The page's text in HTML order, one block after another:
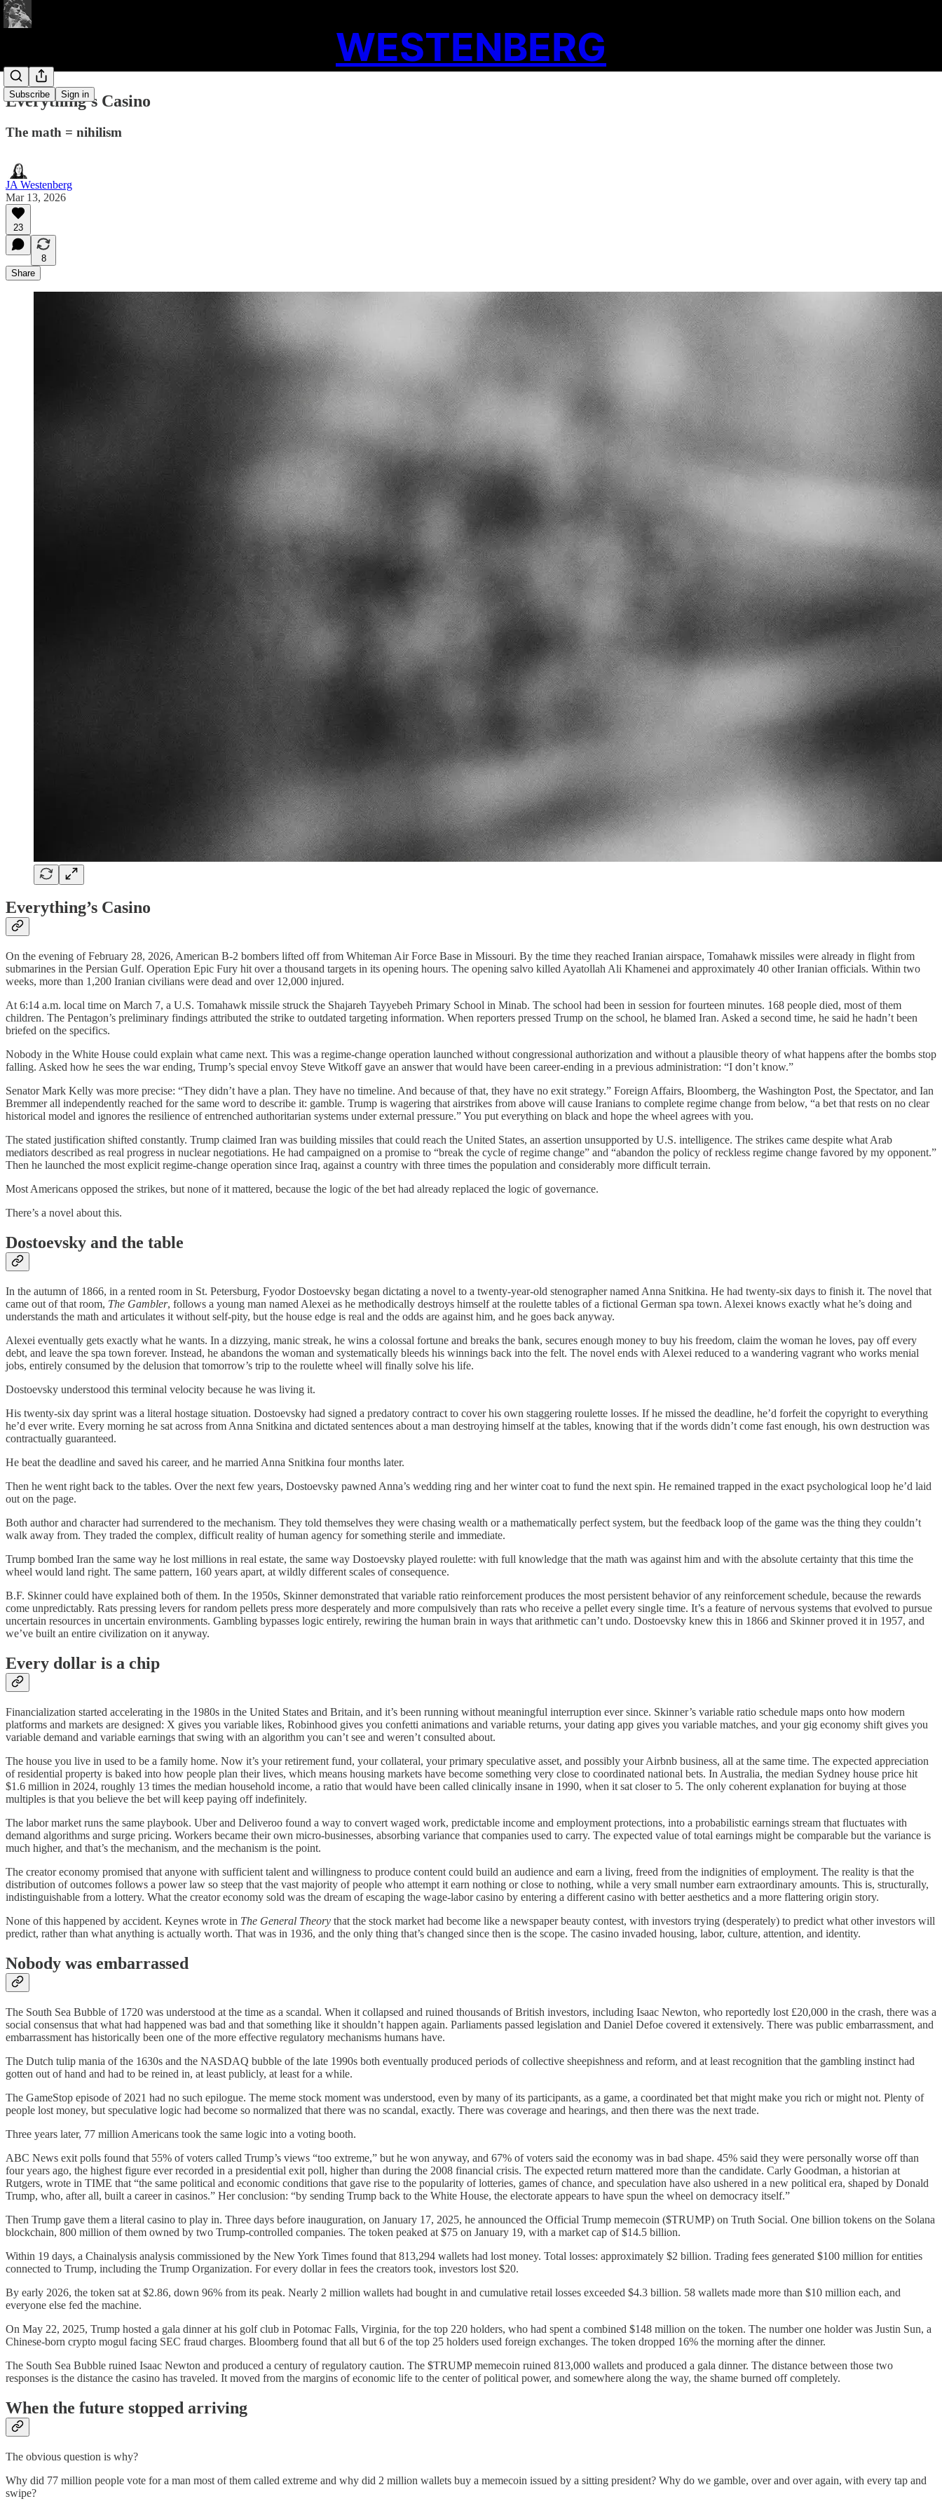
WESTENBERG
Subscribe Sign in
Everything's Casino
The math = nihilism
JA Westenberg
Mar 13, 2026
23
8
Share
Everything’s Casino
On the evening of February 28, 2026, American B-2 bombers lifted off from Whiteman Air Force Base in Missouri. By the time they reached Iranian airspace, Tomahawk missiles were already in flight from
submarines in the Persian Gulf. Operation Epic Fury hit over a thousand targets in its opening hours. The opening salvo killed Ayatollah Ali Khamenei and approximately 40 other Iranian officials. Within two
weeks, more than 1,200 Iranian civilians were dead and over 12,000 injured.
At 6:14 a.m. local time on March 7, a U.S. Tomahawk missile struck the Shajareh Tayyebeh Primary School in Minab. The school had been in session for fourteen minutes. 168 people died, most of them
children. The Pentagon’s preliminary findings attributed the strike to outdated targeting information. When reporters pressed Trump on the school, he blamed Iran. Asked a second time, he said he hadn’t been
briefed on the specifics.
Nobody in the White House could explain what came next. This was a regime-change operation launched without congressional authorization and without a plausible theory of what happens after the bombs stop
falling. Asked how he sees the war ending, Trump’s special envoy Steve Witkoff gave an answer that would have been career-ending in a previous administration: “I don’t know.”
Senator Mark Kelly was more precise: “They didn’t have a plan. They have no timeline. And because of that, they have no exit strategy.” Foreign Affairs, Bloomberg, the Washington Post, the Spectator, and Ian
Bremmer all independently reached for the same word to describe it: gamble. Trump is wagering that airstrikes from above will cause Iranians to complete regime change from below, “a bet that rests on no clear
historical model and ignores the resilience of entrenched authoritarian systems under external pressure.” You put everything on black and hope the wheel agrees with you.
The stated justification shifted constantly. Trump claimed Iran was building missiles that could reach the United States, an assertion unsupported by U.S. intelligence. The strikes came despite what Arab
mediators described as real progress in nuclear negotiations. He had campaigned on a promise to “break the cycle of regime change” and “abandon the policy of reckless regime change favored by my opponent.”
Then he launched the most explicit regime-change operation since Iraq, against a country with three times the population and considerably more difficult terrain.
Most Americans opposed the strikes, but none of it mattered, because the logic of the bet had already replaced the logic of governance.
There’s a novel about this.
Dostoevsky and the table
In the autumn of 1866, in a rented room in St. Petersburg, Fyodor Dostoevsky began dictating a novel to a twenty-year-old stenographer named Anna Snitkina. He had twenty-six days to finish it. The novel that
came out of that room, The Gambler, follows a young man named Alexei as he methodically destroys himself at the roulette tables of a fictional German spa town. Alexei knows exactly what he’s doing and
understands the math and articulates it without self-pity, but the house edge is real and the odds are against him, and he goes back anyway.
Alexei eventually gets exactly what he wants. In a dizzying, manic streak, he wins a colossal fortune and breaks the bank, secures enough money to buy his freedom, claim the woman he loves, pay off every
debt, and leave the spa town forever. Instead, he abandons the woman and systematically bleeds his winnings back into the felt. The novel ends with Alexei reduced to a wandering vagrant who works menial
jobs, entirely consumed by the delusion that tomorrow’s trip to the roulette wheel will finally solve his life.
Dostoevsky understood this terminal velocity because he was living it.
His twenty-six day sprint was a literal hostage situation. Dostoevsky had signed a predatory contract to cover his own staggering roulette losses. If he missed the deadline, he’d forfeit the copyright to everything
he’d ever write. Every morning he sat across from Anna Snitkina and dictated sentences about a man destroying himself at the tables, knowing that if the words didn’t come fast enough, his own destruction was
contractually guaranteed.
He beat the deadline and saved his career, and he married Anna Snitkina four months later.
Then he went right back to the tables. Over the next few years, Dostoevsky pawned Anna’s wedding ring and her winter coat to fund the next spin. He remained trapped in the exact psychological loop he’d laid
out on the page.
Both author and character had surrendered to the mechanism. They told themselves they were chasing wealth or a mathematically perfect system, but the feedback loop of the game was the thing they couldn’t
walk away from. They traded the complex, difficult reality of human agency for something sterile and immediate.
Trump bombed Iran the same way he lost millions in real estate, the same way Dostoevsky played roulette: with full knowledge that the math was against him and with the absolute certainty that this time the
wheel would land right. The same pattern, 160 years apart, at wildly different scales of consequence.
B.F. Skinner could have explained both of them. In the 1950s, Skinner demonstrated that variable ratio reinforcement produces the most persistent behavior of any reinforcement schedule, because the rewards
come unpredictably. Rats pressing levers for random pellets press more desperately and more compulsively than rats who receive a pellet every single time. It’s a feature of nervous systems that evolved to pursue
uncertain resources in uncertain environments. Gambling bypasses logic entirely, rewiring the human brain in ways that arithmetic can’t undo. Dostoevsky knew this in 1866 and Skinner proved it in 1957, and
we’ve built an entire civilization on it anyway.
Every dollar is a chip
Financialization started accelerating in the 1980s in the United States and Britain, and it’s been running without meaningful interruption ever since. Skinner’s variable ratio schedule maps onto how modern
platforms and markets are designed: X gives you variable likes, Robinhood gives you confetti animations and variable returns, your dating app gives you variable matches, and your gig economy shift gives you
variable demand and variable earnings that swing with an algorithm you can’t see and weren’t consulted about.
The house you live in used to be a family home. Now it’s your retirement fund, your collateral, your primary speculative asset, and possibly your Airbnb business, all at the same time. The expected appreciation
of residential property is baked into how people plan their lives, which means housing markets have become something very close to coordinated national bets. In Australia, the median Sydney house price hit
$1.6 million in 2024, roughly 13 times the median household income, a ratio that would have been called clinically insane in 1990, when it sat closer to 5. The only coherent explanation for buying at those
multiples is that you believe the bet will keep paying off indefinitely.
The labor market runs the same playbook. Uber and Deliveroo found a way to convert waged work, predictable income and employment protections, into a probabilistic earnings stream that fluctuates with
demand algorithms and surge pricing. Workers became their own micro-businesses, absorbing variance that companies used to carry. The expected value of total earnings might be comparable but the variance is
much higher, and that’s the mechanism, and the mechanism is the point.
The creator economy promised that anyone with sufficient talent and willingness to produce content could build an audience and earn a living, freed from the indignities of employment. The reality is that the
distribution of outcomes follows a power law so steep that the vast majority of people who attempt it earn nothing or close to nothing, while a very small number earn extraordinary amounts. This is, structurally,
indistinguishable from a lottery. What the creator economy sold was the dream of escaping the wage-labor casino by entering a different casino with better aesthetics and a more flattering origin story.
None of this happened by accident. Keynes wrote in The General Theory that the stock market had become like a newspaper beauty contest, with investors trying (desperately) to predict what other investors will
predict, rather than what anything is actually worth. That was in 1936, and the only thing that’s changed since then is the scope. The casino invaded housing, labor, culture, attention, and identity.
Nobody was embarrassed
The South Sea Bubble of 1720 was understood at the time as a scandal. When it collapsed and ruined thousands of British investors, including Isaac Newton, who reportedly lost £20,000 in the crash, there was a
social consensus that what had happened was bad and that something like it shouldn’t happen again. Parliaments passed legislation and Daniel Defoe covered it extensively. There was public embarrassment, and
embarrassment has historically been one of the more effective regulatory mechanisms humans have.
The Dutch tulip mania of the 1630s and the NASDAQ bubble of the late 1990s both eventually produced periods of collective sheepishness and reform, and at least recognition that the gambling instinct had
gotten out of hand and had to be reined in, at least publicly, at least for a while.
The GameStop episode of 2021 had no such epilogue. The meme stock moment was understood, even by many of its participants, as a game, a coordinated bet that might make you rich or might not. Plenty of
people lost money, but speculative logic had become so normalized that there was no scandal, exactly. There was coverage and hearings, and then there was the next trade.
Three years later, 77 million Americans took the same logic into a voting booth.
ABC News exit polls found that 55% of voters called Trump’s views “too extreme,” but he won anyway, and 67% of voters said the economy was in bad shape. 45% said they were personally worse off than
four years ago, the highest figure ever recorded in a presidential exit poll, higher than during the 2008 financial crisis. The expected return mattered more than the candidate. Carly Goodman, a historian at
Rutgers, wrote in TIME that “the same political and economic conditions that gave rise to the popularity of lotteries, games of chance, and speculation have also ushered in a new political era, shaped by Donald
Trump, who, after all, built a career in casinos.” Her conclusion: “by sending Trump back to the White House, the electorate appears to have spun the wheel on democracy itself.”
Then Trump gave them a literal casino to play in. Three days before inauguration, on January 17, 2025, he announced the Official Trump memecoin ($TRUMP) on Truth Social. One billion tokens on the Solana
blockchain, 800 million of them owned by two Trump-controlled companies. The token peaked at $75 on January 19, with a market cap of $14.5 billion.
Within 19 days, a Chainalysis analysis commissioned by the New York Times found that 813,294 wallets had lost money. Total losses: approximately $2 billion. Trading fees generated $100 million for entities
connected to Trump, including the Trump Organization. For every dollar in fees the creators took, investors lost $20.
By early 2026, the token sat at $2.86, down 96% from its peak. Nearly 2 million wallets had bought in and cumulative retail losses exceeded $4.3 billion. 58 wallets made more than $10 million each, and
everyone else fed the machine.
On May 22, 2025, Trump hosted a gala dinner at his golf club in Potomac Falls, Virginia, for the top 220 holders, who had spent a combined $148 million on the token. The number one holder was Justin Sun, a
Chinese-born crypto mogul facing SEC fraud charges. Bloomberg found that all but 6 of the top 25 holders used foreign exchanges. The token dropped 16% the morning after the dinner.
The South Sea Bubble ruined Isaac Newton and produced a century of regulatory caution. The $TRUMP memecoin ruined 813,000 wallets and produced a gala dinner. The distance between those two
responses is the distance the casino has traveled. It moved from the margins of economic life to the center of political power, and somewhere along the way, the shame burned off completely.
When the future stopped arriving
The obvious question is why?
Why did 77 million people vote for a man most of them called extreme and why did 2 million wallets buy a memecoin issued by a sitting president? Why do we gamble, over and over again, with every tap and
swipe?